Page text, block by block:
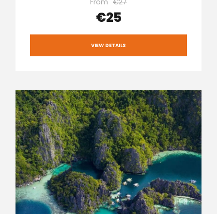
€25
VIEW DETAILS